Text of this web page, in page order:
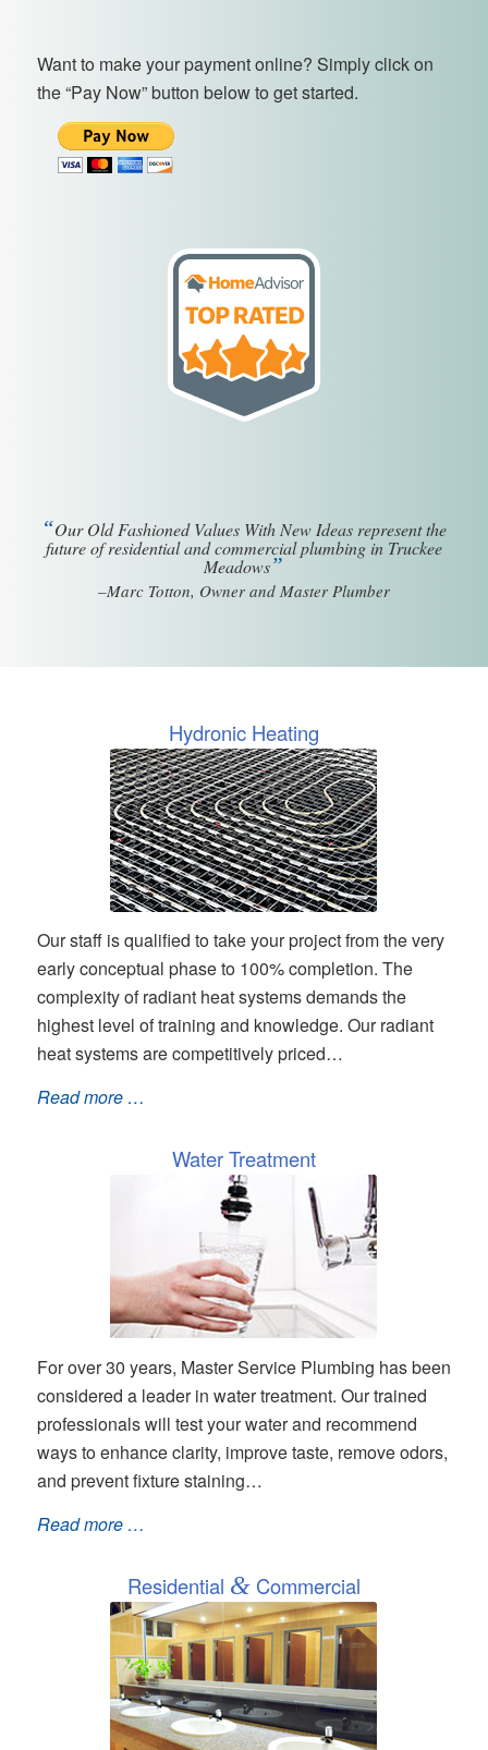
Want to make your payment online? Simply click on
the “Pay Now” button below to get started.
“Our Old Fashioned Values With New Ideas represent the
future of residential and commercial plumbing in Truckee
Meadows”
–Marc Totton, Owner and Master Plumber
Hydronic Heating
Our staff is qualified to take your project from the very
early conceptual phase to 100% completion. The
complexity of radiant heat systems demands the
highest level of training and knowledge. Our radiant
heat systems are competitively priced…
Read more …
Water Treatment
For over 30 years, Master Service Plumbing has been
considered a leader in water treatment. Our trained
professionals will test your water and recommend
ways to enhance clarity, improve taste, remove odors,
and prevent fixture staining…
Read more …
Residential &Commercial